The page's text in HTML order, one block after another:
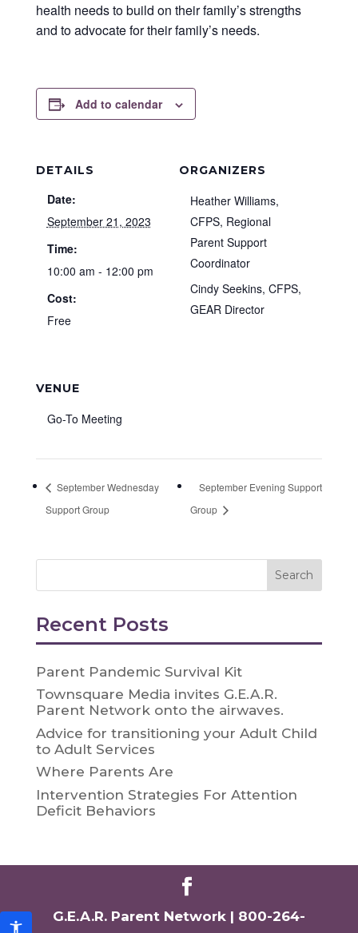
health needs to build on their family’s strengths
and to advocate for their family’s needs.
Add to calendar
DETAILS
Date:
September 21, 2023
Time:
10:00 am - 12:00 pm
Cost:
Free
ORGANIZERS
Heather Williams,
CFPS, Regional
Parent Support
Coordinator
Cindy Seekins, CFPS,
GEAR Director
VENUE
Go-To Meeting
September Wednesday
Support Group
September Evening Support
Group
Recent Posts
Parent Pandemic Survival Kit
Townsquare Media invites G.E.A.R.
Parent Network onto the airwaves.
Advice for transitioning your Adult Child
to Adult Services
Where Parents Are
Intervention Strategies For Attention
Deficit Behaviors
G.E.A.R. Parent Network | 800-264-